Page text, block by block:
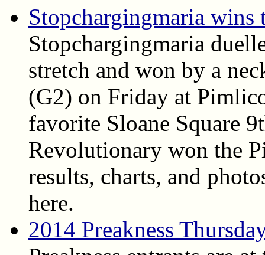
Stopchargingmaria wins
Stopchargingmaria
stretch and won by a
(G2) on Friday at
favorite Sloane Square
Revolutionary won the
results, charts, and
here.
2014 Preakness